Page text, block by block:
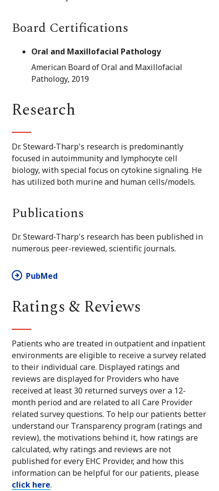
Board Certifications
Oral and Maxillofacial Pathology
American Board of Oral and Maxillofacial
Pathology, 2019
Research
Dr. Steward-Tharp's research is predominantly
focused in autoimmunity and lymphocyte cell
biology, with special focus on cytokine signaling. He
has utilized both murine and human cells/models.
Publications
Dr. Steward-Tharp's research has been published in
numerous peer-reviewed, scientific journals.
PubMed
Ratings & Reviews
Patients who are treated in outpatient and inpatient
environments are eligible to receive a survey related
to their individual care. Displayed ratings and
reviews are displayed for Providers who have
received at least 30 returned surveys over a 12-
month period and are related to all Care Provider
related survey questions. To help our patients better
understand our Transparency program (ratings and
review), the motivations behind it, how ratings are
calculated, why ratings and reviews are not
published for every EHC Provider, and how this
information can be helpful for our patients, please
click here.